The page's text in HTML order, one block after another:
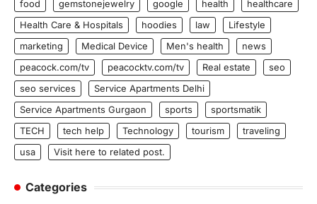
food gemstonejewelry google health
healthcare
Health Care & Hospitals
hoodies law
Lifestyle
marketing
Medical Device Men's health
news
peacock.com/tv
peacocktv.com/tv Real estate
seo
seo services
Service Apartments Delhi
Service Apartments Gurgaon
sports
sportsmatik
TECH
tech help Technology tourism
traveling
usa
Visit here to related post.
Categories